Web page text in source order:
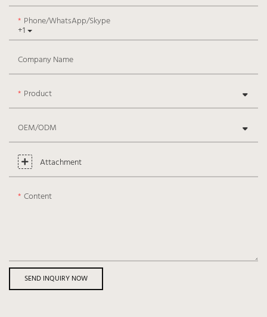
+1
Phone/WhatsApp/Skype
Company Name
Product
OEM/ODM
Attachment
Content
SEND INQUIRY NOW